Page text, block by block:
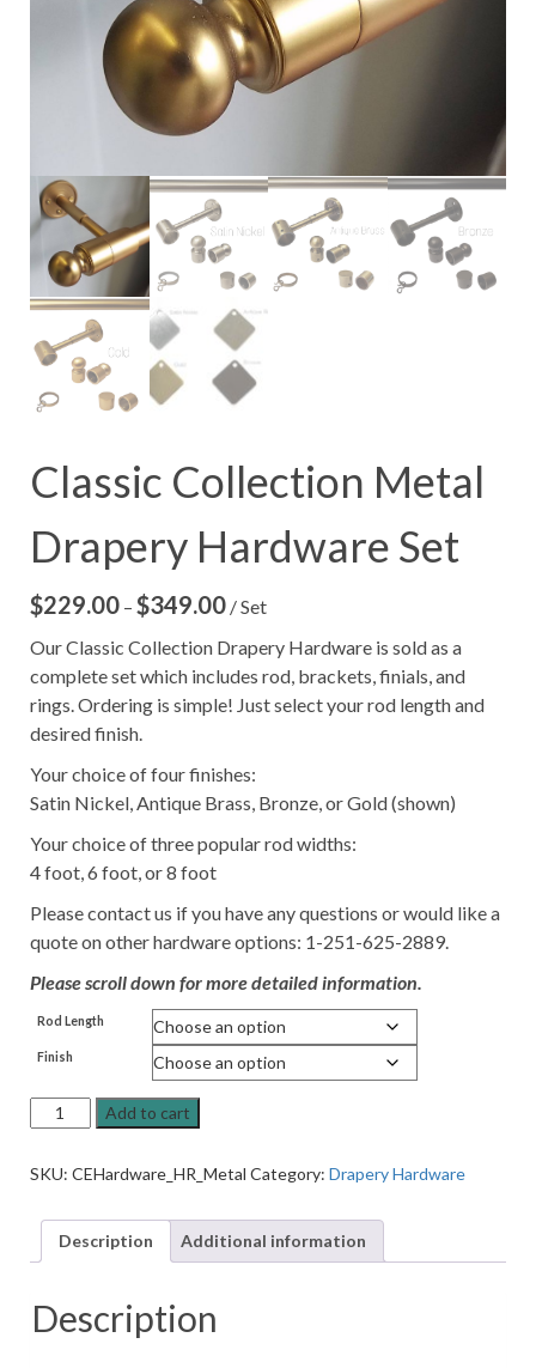
Classic Collection Metal
Drapery Hardware Set
$229.00 – $349.00Price
$229.00
through
$349.00
/ Set
Our Classic Collection Drapery Hardware is sold as a
complete set which includes rod, brackets, finials, and
rings. Ordering is simple! Just select your rod length and
desired finish.
Your choice of four finishes:
Satin Nickel, Antique Brass, Bronze, or Gold (shown)
Your choice of three popular rod widths:
4 foot, 6 foot, or 8 foot
Please contact us if you have any questions or would like a
quote on other hardware options: 1-251-625-2889.
Please scroll down for more detailed information.
Rod Length
Finish
Classic
Collection
Drapery
Set
quantity
Add to cart
SKU: CEHardware_HR_Metal Category: Drapery Hardware
Description Additional information
Description